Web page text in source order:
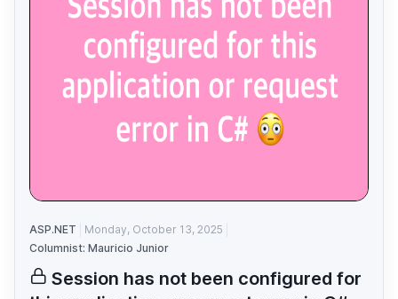
ASP.NET
Monday, October 13, 2025
Columnist: Mauricio Junior
Session has not been configured for